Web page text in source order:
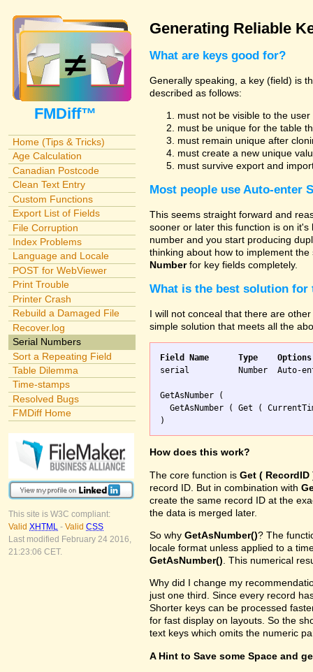
FMDiff™
Home (Tips & Tricks)
Age Calculation
Canadian Postcode
Clean Text Entry
Custom Functions
Export List of Fields
File Corruption
Index Problems
Language and Locale
POST for WebViewer
Print Trouble
Printer Crash
Rebuild a Damaged File
Recover.log
Serial Numbers
Sort a Repeating Field
Table Dilemma
Time-stamps
Resolved Bugs
FMDiff Home
This site is W3C compliant:
Valid XHTML - Valid CSS
Last modified February 24 2016,
21:23:06 CET.
Generating Reliable
What are keys good for?
Generally speaking, a key (field) is
described as follows:
must not be visible to the
must be unique for the table
must remain unique after
must create a new unique
must survive export and
Most people use Auto-enter
This seems straight forward and
sooner or later this function is on
number and you start producing
thinking about how to implement
Numberfor key fields completely.
What is the best solution for
I will not conceal that there are
simple solution that meets all the
Field Name	Type	Options
serial		Number	Auto-enter Calculation replaces existing value
GetAsNumber (
GetAsNumber ( Get (
How does this work?
The core function is Get ( RecordID
record ID. But in combination with
create the same record ID at the
the data is merged later.
So why GetAsNumber()? The
locale format unless applied to a
GetAsNumber() . This numerical
Why did I change my
just one third. Since every record
Shorter keys can be processed
for fast display on layouts. So the
text keys which omits the numeric
A Hint to Save some Space and